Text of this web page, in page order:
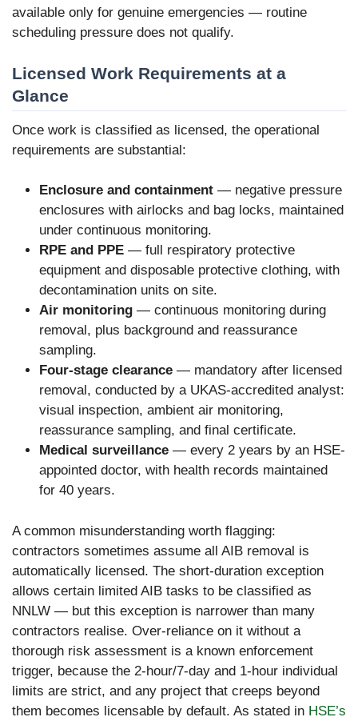
available only for genuine emergencies — routine
scheduling pressure does not qualify.
Licensed Work Requirements at a
Glance
Once work is classified as licensed, the operational
requirements are substantial:
Enclosure and containment — negative pressure
enclosures with airlocks and bag locks, maintained
under continuous monitoring.
RPE and PPE — full respiratory protective
equipment and disposable protective clothing, with
decontamination units on site.
Air monitoring — continuous monitoring during
removal, plus background and reassurance
sampling.
Four-stage clearance — mandatory after licensed
removal, conducted by a UKAS-accredited analyst:
visual inspection, ambient air monitoring,
reassurance sampling, and final certificate.
Medical surveillance — every 2 years by an HSE-
appointed doctor, with health records maintained
for 40 years.
A common misunderstanding worth flagging:
contractors sometimes assume all AIB removal is
automatically licensed. The short-duration exception
allows certain limited AIB tasks to be classified as
NNLW — but this exception is narrower than many
contractors realise. Over-reliance on it without a
thorough risk assessment is a known enforcement
trigger, because the 2-hour/7-day and 1-hour individual
limits are strict, and any project that creeps beyond
them becomes licensable by default. As stated in HSE’s